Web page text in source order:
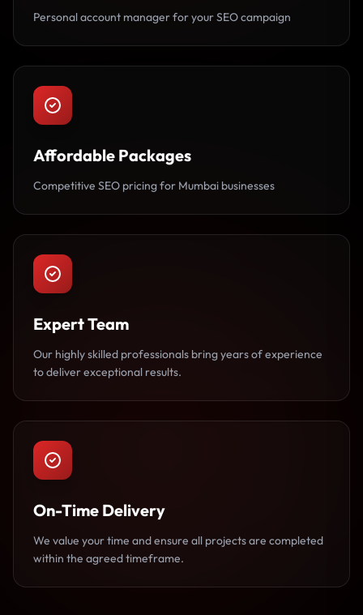
Personal account manager for your SEO campaign
Affordable Packages
Competitive SEO pricing for Mumbai businesses
Expert Team
Our highly skilled professionals bring years of experience
to deliver exceptional results.
On-Time Delivery
We value your time and ensure all projects are completed
within the agreed timeframe.